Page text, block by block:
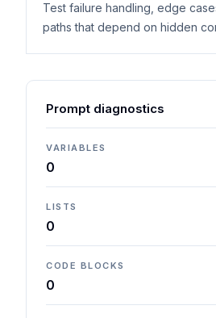
Test failure handling, edge
paths that depend on hidden
Prompt diagnostics
VARIABLES
0
LISTS
0
CODE BLOCKS
0